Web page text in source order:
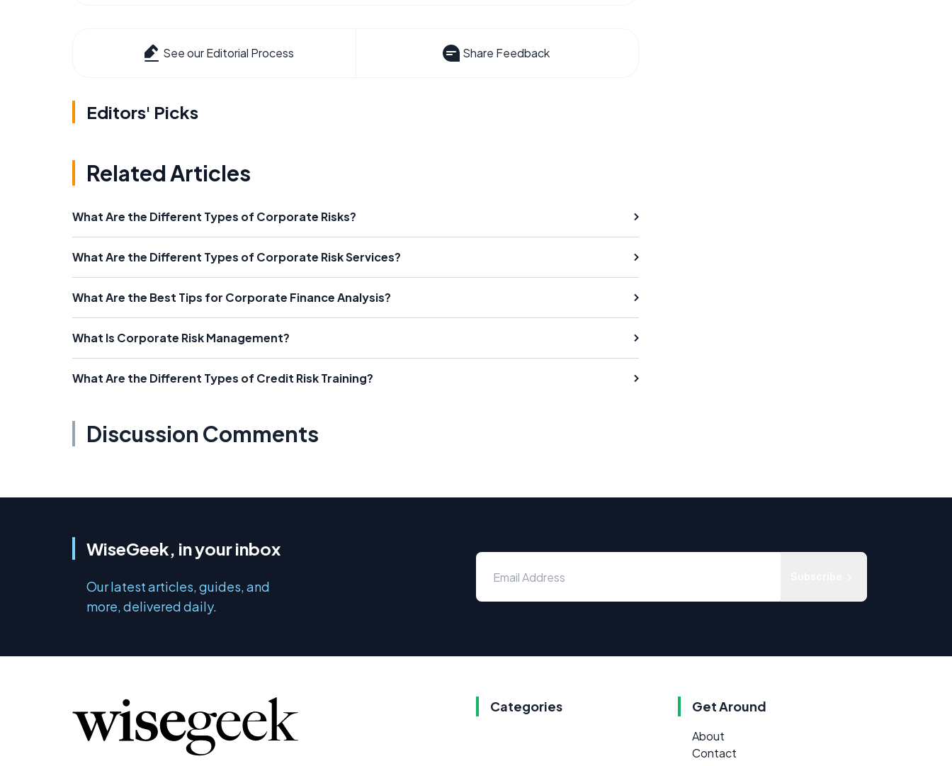
See our Editorial Process Share Feedback
Editors' Picks
Related Articles
What Are the Different Types of Corporate Risks?
What Are the Different Types of Corporate Risk Services?
What Are the Best Tips for Corporate Finance Analysis?
What Is Corporate Risk Management?
What Are the Different Types of Credit Risk Training?
Discussion Comments
WiseGeek, in your inbox
Our latest articles, guides, and
more, delivered daily.
Categories Get Around
About
Contact